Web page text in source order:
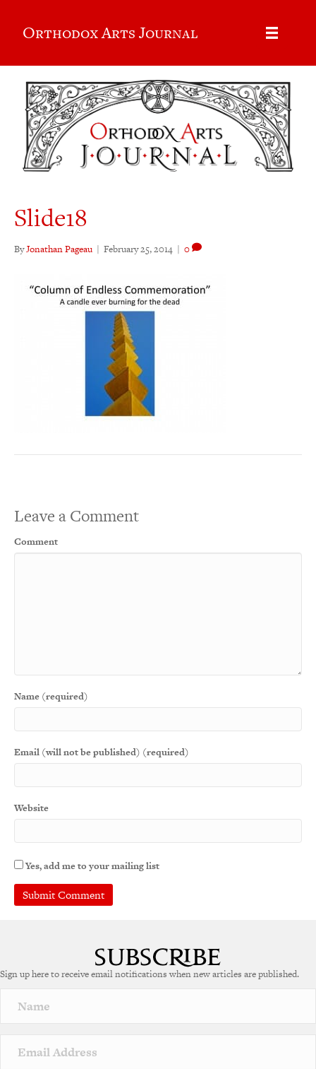
Orthodox Arts Journal
Slide18
ByJonathan Pageau | February 25, 2014 | 0
Leave a Comment
Comment
Name (required)
Email (will not be published) (required)
Website
Yes, add me to your mailing list
Sign up here to receive email notifications when new articles are published.